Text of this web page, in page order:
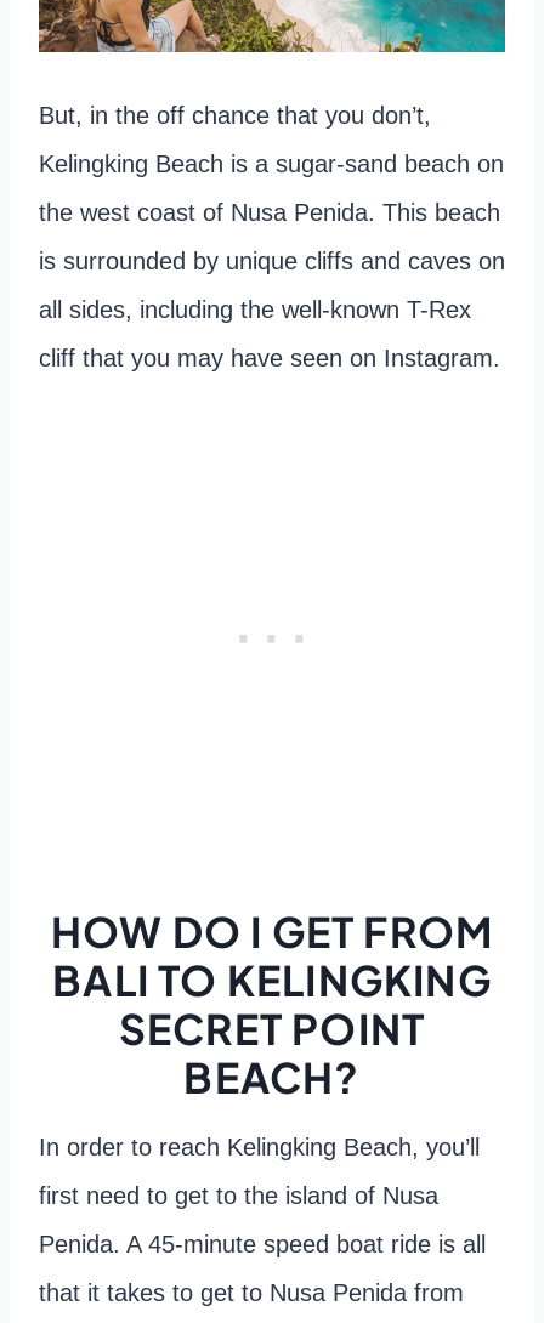
But, in the off chance that you don’t,
Kelingking Beach is a sugar-sand beach on
the west coast of Nusa Penida. This beach
is surrounded by unique cliffs and caves on
all sides, including the well-known T-Rex
cliff that you may have seen on Instagram.
HOW DO I GET FROM
BALI TO KELINGKING
SECRET POINT
BEACH?
In order to reach Kelingking Beach, you’ll
first need to get to the island of Nusa
Penida. A 45-minute speed boat ride is all
that it takes to get to Nusa Penida from